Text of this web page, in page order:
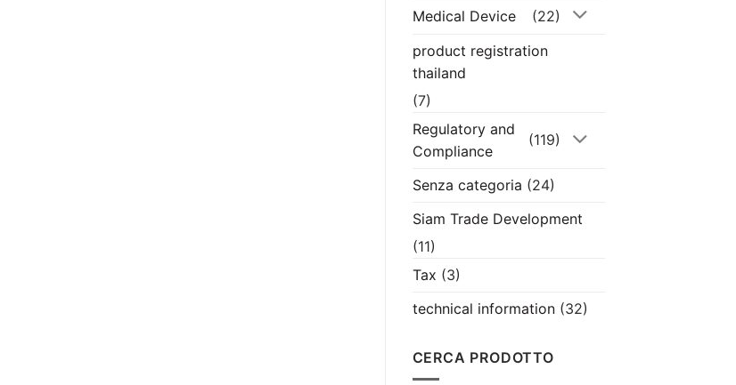
Medical Device
(22)
product registration
thailand
(7)
Regulatory and
Compliance
(119)
Senza categoria (24)
Siam Trade Development
(11)
Tax (3)
technical information(32)
CERCA PRODOTTO